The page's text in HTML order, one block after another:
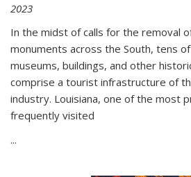
2023
In the midst of calls for the removal
monuments across the South, tens
museums, buildings, and other
comprise a tourist infrastructure of
industry. Louisiana, one of the most
frequently visited
...